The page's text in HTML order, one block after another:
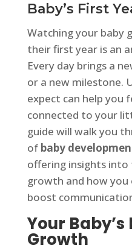
Baby’s First
Watching your baby
their first year is an
Every day brings a
or a new milestone.
expect can help you
connected to your
guide will walk you
of baby
offering insights
growth and how you
boost
Your
Growth